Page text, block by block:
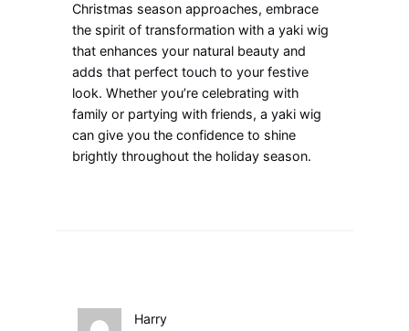
Christmas season approaches, embrace
the spirit of transformation with a yaki wig
that enhances your natural beauty and
adds that perfect touch to your festive
look. Whether you’re celebrating with
family or partying with friends, a yaki wig
can give you the confidence to shine
brightly throughout the holiday season.
Harry